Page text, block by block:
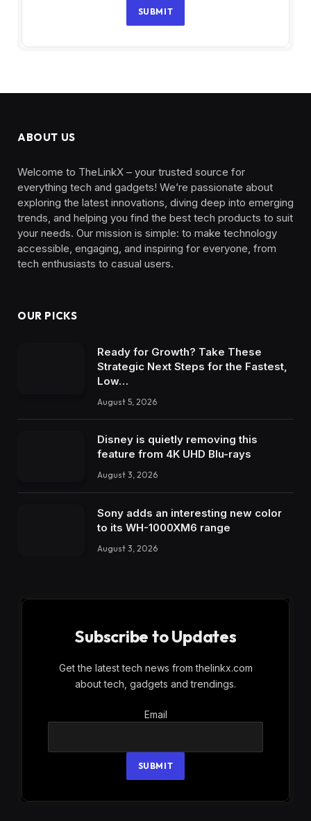
SUBMIT
ABOUT US
Welcome to TheLinkX – your trusted source for
everything tech and gadgets! We’re passionate about
exploring the latest innovations, diving deep into emerging
trends, and helping you find the best tech products to suit
your needs. Our mission is simple: to make technology
accessible, engaging, and inspiring for everyone, from
tech enthusiasts to casual users.
OUR PICKS
Ready for Growth? Take These
Strategic Next Steps for the Fastest,
Low…
August 5, 2026
Disney is quietly removing this
feature from 4K UHD Blu-rays
August 3, 2026
Sony adds an interesting new color
to its WH-1000XM6 range
August 3, 2026
Subscribe to Updates
Get the latest tech news from thelinkx.com
about tech, gadgets and trendings.
Email
Email
SUBMIT